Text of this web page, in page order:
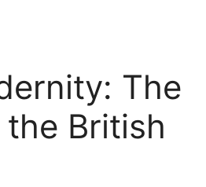
The
British